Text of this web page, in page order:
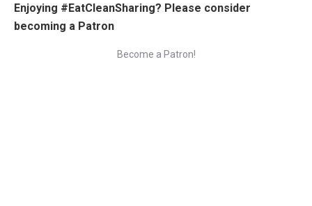
Enjoying #EatCleanSharing? Please consider
becoming a Patron
Become a Patron!